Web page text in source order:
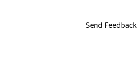
Send Feedback